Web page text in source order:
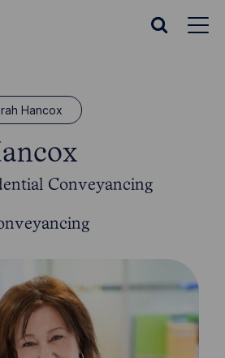
Search
Hancox
Conveyancing